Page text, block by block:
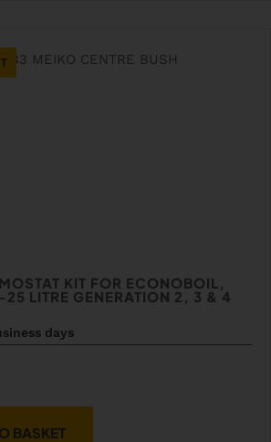
KIT FOR ECONOBOIL,
LITRE GENERATION 2, 3 & 4
days
BASKET